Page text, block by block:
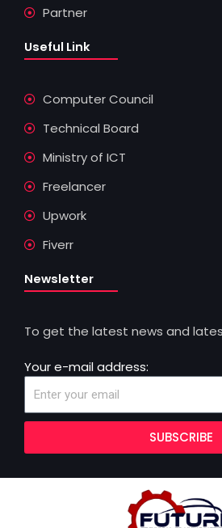
Partner
Useful Link
Computer Council
Technical Board
Ministry of ICT
Freelancer
Upwork
Fiverr
Newsletter
To get the latest news and
Your e-mail address:
SUBSCRIBE